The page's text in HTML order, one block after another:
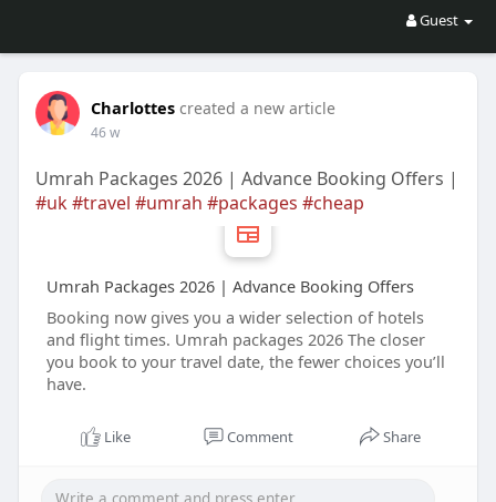
Guest
Charlottes created a new article
46 w
Umrah Packages 2026 | Advance Booking Offers |
#uk#travel #umrah #packages #cheap
Umrah Packages 2026 | Advance Booking Offers
Booking now gives you a wider selection of hotels
and flight times. Umrah packages 2026 The closer
you book to your travel date, the fewer choices you’ll
have.
Like Comment Share